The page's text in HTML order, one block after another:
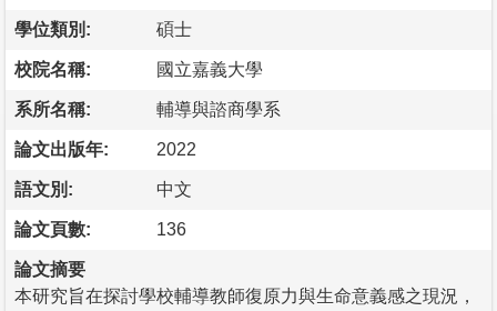
學位類別: 碩士
校院名稱: 國立嘉義大學
系所名稱: 輔導與諮商學系
論文出版年: 2022
語文別: 中文
論文頁數: 136
論文摘要
本研究旨在探討學校輔導教師復原力與生命意義感之現況，